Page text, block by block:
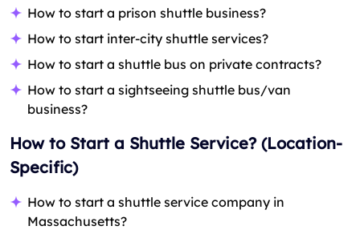
How to start a prison shuttle business?
How to start inter-city shuttle services?
How to start a shuttle bus on private contracts?
How to start a sightseeing shuttle bus/van
business?
How to Start a Shuttle Service? (Location-
Specific)
How to start a shuttle service company in
Massachusetts?